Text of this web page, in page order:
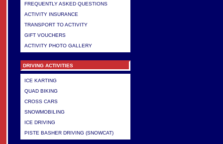
FREQUENTLY ASKED QUESTIONS
ACTIVITY INSURANCE
TRANSPORT TO ACTIVITY
GIFT VOUCHERS
ACTIVITY PHOTO GALLERY
DRIVING ACTIVITIES
ICE KARTING
QUAD BIKING
CROSS CARS
SNOWMOBILING
ICE DRIVING
PISTE BASHER DRIVING (SNOWCAT)